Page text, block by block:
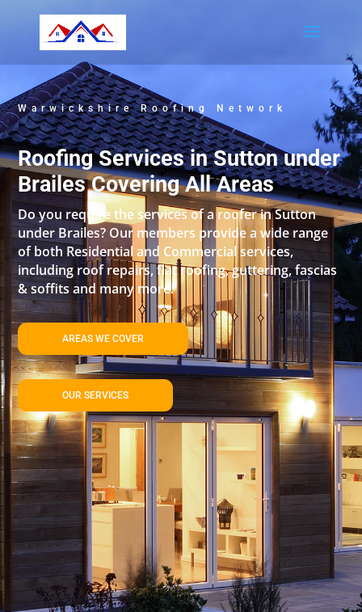
Warwickshire Roofing Network
Roofing Services in Sutton under
Brailes Covering All Areas
Do you require the services of a roofer in Sutton
under Brailes? Our members provide a wide range
of both Residential and Commercial services,
including roof repairs, flat roofing, guttering, fascias
& soffits and many more.
AREAS WE COVER
OUR SERVICES